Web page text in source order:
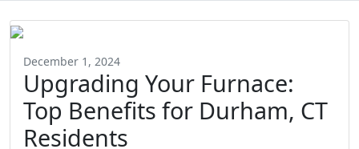
December 1, 2024
Upgrading Your Furnace:
Top Benefits for Durham, CT
Residents